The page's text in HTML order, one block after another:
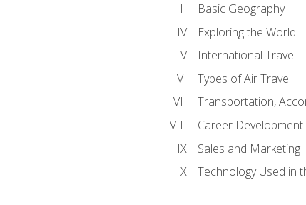
Basic Geography
Exploring the World
International Travel
Types of Air Travel
Transportation,
Career Development
Sales and Marketing
Technology Used in